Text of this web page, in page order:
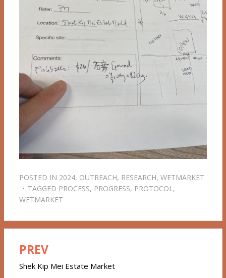
POSTED IN 2024, OUTREACH, RESEARCH, WETMARKET
TAGGED PROCESS, PROGRESS, PROTOCOL,
WETMARKET
Post
navigation
PREV
Shek Kip Mei Estate Market